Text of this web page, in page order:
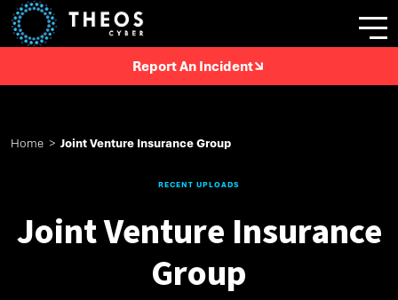
Report An Incident
Home > Joint Venture Insurance Group
RECENT UPLOADS
Joint Venture Insurance
Group